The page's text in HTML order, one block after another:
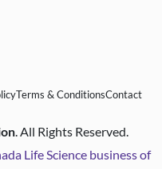
Terms & ConditionsContact
. All Rights Reserved.
Life Science business of